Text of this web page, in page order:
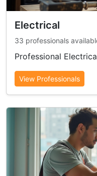
Electrical
33 professionals
Professional
View Professionals